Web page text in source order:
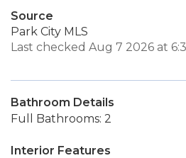
Source
Park City MLS
Last checked Aug 7 2026 at
Bathroom Details
Full Bathrooms: 2
Interior Features